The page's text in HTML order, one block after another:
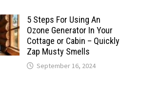
5 Steps For Using An
Ozone Generator In Your
Cottage or Cabin – Quickly
Zap Musty Smells
September 16, 2024